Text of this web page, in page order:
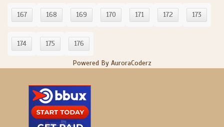
167 168 169 170 171 172 173
174 175 176
Powered By AuroraCoderz